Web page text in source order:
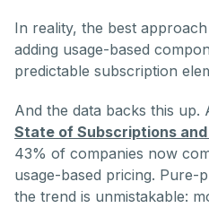
In reality, the best
adding usage-based
predictable subscription
And the data backs this up.
State of Subscriptions
43% of companies now
usage-based pricing. Pure-
the trend is unmistakable: